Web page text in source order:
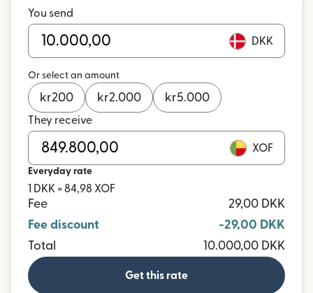
You send
DKK
Or select an amount
kr200 kr2.000 kr5.000
They receive
XOF
Everyday rate
1 DKK = 84,98 XOF
Fee
29,00 DKK
Fee discount
-29,00 DKK
Total
10.000,00 DKK
Get this rate